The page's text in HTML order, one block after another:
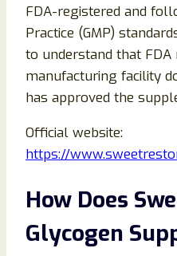
FDA-registered and
Practice (GMP)
to understand that
manufacturing facility
has approved the
Official website:
https://
How Does
Glycogen